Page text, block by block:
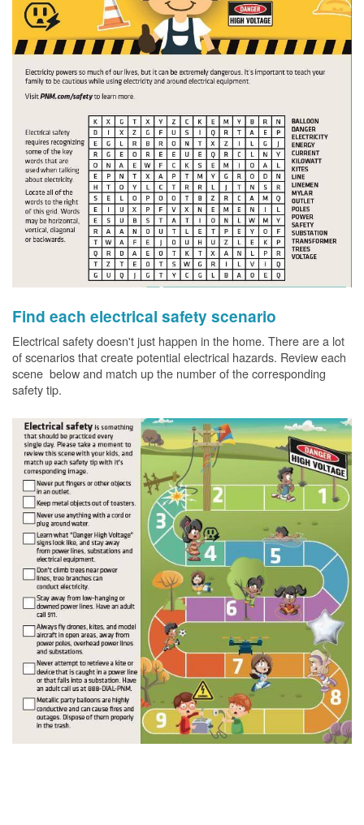
Find each electrical safety scenario
Electrical safety doesn't just happen in the home. There are a lot
of scenarios that create potential electrical hazards. Review each
scene below and match up the number of the corresponding
safety tip.